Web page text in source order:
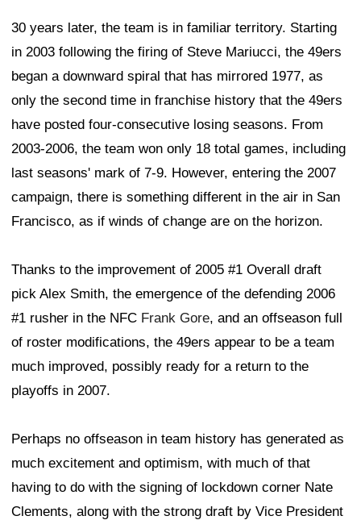
30 years later, the team is in familiar territory. Starting
in 2003 following the firing of Steve Mariucci, the 49ers
began a downward spiral that has mirrored 1977, as
only the second time in franchise history that the 49ers
have posted four-consecutive losing seasons. From
2003-2006, the team won only 18 total games, including
last seasons' mark of 7-9. However, entering the 2007
campaign, there is something different in the air in San
Francisco, as if winds of change are on the horizon.
Thanks to the improvement of 2005 #1 Overall draft
pick Alex Smith, the emergence of the defending 2006
#1 rusher in the NFC Frank Gore, and an offseason full
of roster modifications, the 49ers appear to be a team
much improved, possibly ready for a return to the
playoffs in 2007.
Perhaps no offseason in team history has generated as
much excitement and optimism, with much of that
having to do with the signing of lockdown corner Nate
Clements, along with the strong draft by Vice President